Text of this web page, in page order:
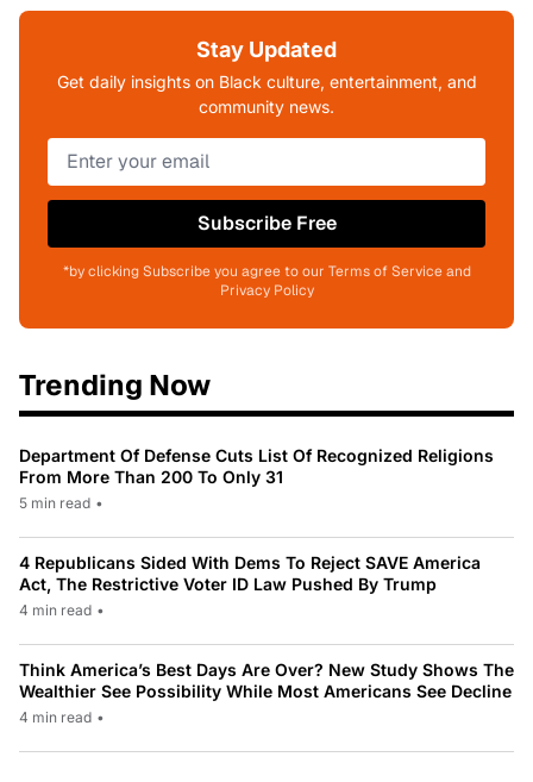
Stay Updated
Get daily insights on Black culture, entertainment, and
community news.
Subscribe Free
*by clicking Subscribe you agree to our Terms of Service and
Privacy Policy
Trending Now
Department Of Defense Cuts List Of Recognized Religions
From More Than 200 To Only 31
5 min read •
4 Republicans Sided With Dems To Reject SAVE America
Act, The Restrictive Voter ID Law Pushed By Trump
4 min read •
Think America’s Best Days Are Over? New Study Shows The
Wealthier See Possibility While Most Americans See Decline
4 min read •